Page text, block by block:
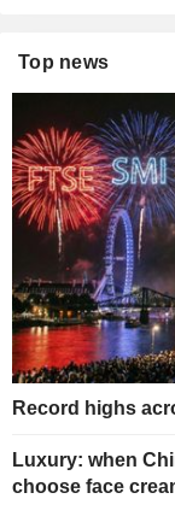
Top news
Record highs
Luxury: when
choose face